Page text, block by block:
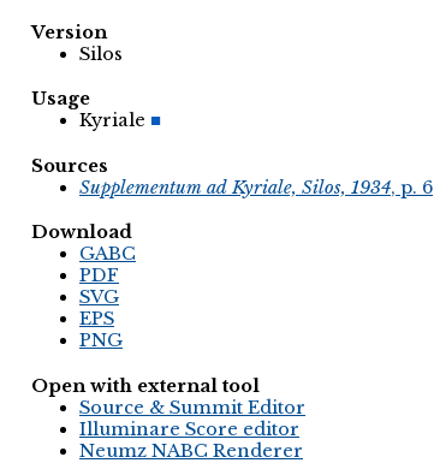
Version
Silos
Usage
Kyriale
Sources
Supplementum ad Kyriale, Silos, 1934, p. 6
Download
GABC
PDF
SVG
EPS
PNG
Open with external tool
Source & Summit Editor
Illuminare Score editor
Neumz NABC Renderer